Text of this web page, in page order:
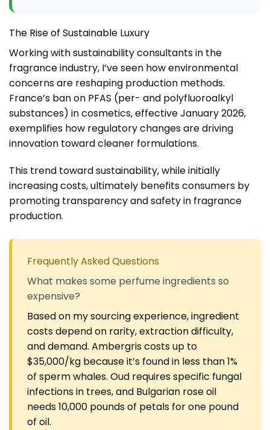
The Rise of Sustainable Luxury
Working with sustainability consultants in the
fragrance industry, I’ve seen how environmental
concerns are reshaping production methods.
France’s ban on PFAS (per- and polyfluoroalkyl
substances) in cosmetics, effective January 2026,
exemplifies how regulatory changes are driving
innovation toward cleaner formulations.
This trend toward sustainability, while initially
increasing costs, ultimately benefits consumers by
promoting transparency and safety in fragrance
production.
Frequently Asked Questions
What makes some perfume ingredients so
expensive?
Based on my sourcing experience, ingredient
costs depend on rarity, extraction difficulty,
and demand. Ambergris costs up to
$35,000/kg because it’s found in less than 1%
of sperm whales. Oud requires specific fungal
infections in trees, and Bulgarian rose oil
needs 10,000 pounds of petals for one pound
of oil.